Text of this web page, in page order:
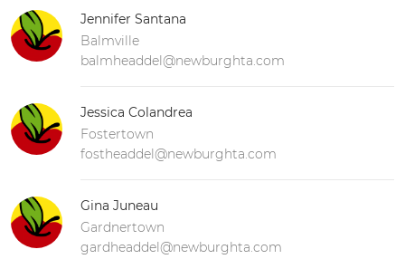
Jennifer Santana
Balmville
balmheaddel@newburghta.com
Jessica Colandrea
Fostertown
fostheaddel@newburghta.com
Gina Juneau
Gardnertown
gardheaddel@newburghta.com